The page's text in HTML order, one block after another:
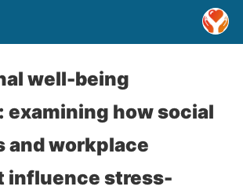
well-being
examining how social
and workplace
influence stress-